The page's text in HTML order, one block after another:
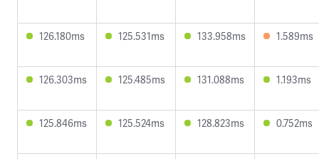
126.180ms 125.531ms 133.958ms 1.589ms
126.303ms 125.485ms 131.088ms 1.193ms
125.846ms 125.524ms 128.823ms 0.752ms